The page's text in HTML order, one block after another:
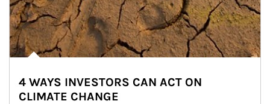
4 WAYS INVESTORS CAN ACT ON
CLIMATE CHANGE